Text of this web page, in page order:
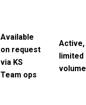
Available
on request
via KS
Team ops
Active,
limited
volume